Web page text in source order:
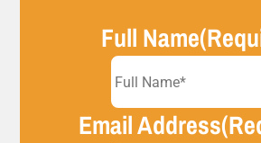
Full Name
Email Address